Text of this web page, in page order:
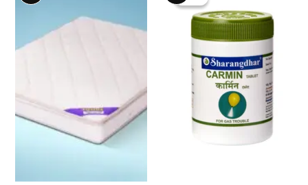
was:
₹250.00.
is:
₹234.00.